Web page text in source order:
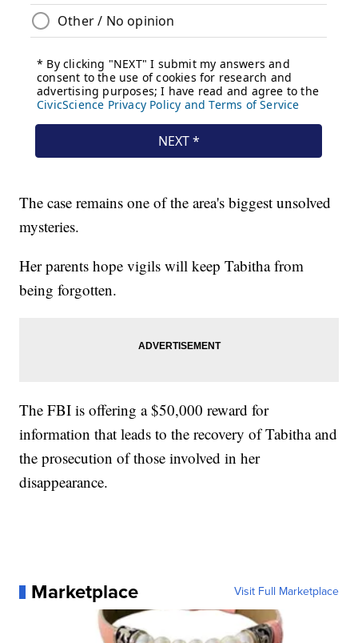
The case remains one of the area's biggest unsolved
mysteries.
Her parents hope vigils will keep Tabitha from
being forgotten.
The FBI is offering a $50,000 reward for
information that leads to the recovery of Tabitha and
the prosecution of those involved in her
disappearance.
Marketplace Visit Full Marketplace